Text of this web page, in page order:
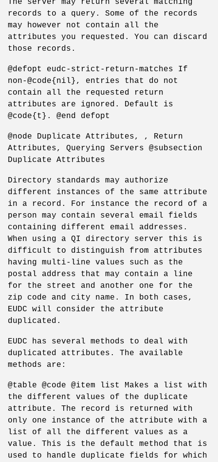
The server may return several matching
records to a query. Some of the records
may however not contain all the
attributes you requested. You can discard
those records.
@defopt eudc-strict-return-matches If
non-@code{nil}, entries that do not
contain all the requested return
attributes are ignored. Default is
@code{t}. @end defopt
@node Duplicate Attributes, , Return
Attributes, Querying Servers @subsection
Duplicate Attributes
Directory standards may authorize
different instances of the same attribute
in a record. For instance the record of a
person may contain several email fields
containing different email addresses.
When using a QI directory server this is
difficult to distinguish from attributes
having multi-line values such as the
postal address that may contain a line
for the street and another one for the
zip code and city name. In both cases,
EUDC will consider the attribute
duplicated.
EUDC has several methods to deal with
duplicated attributes. The available
methods are:
@table @code @item list Makes a list with
the different values of the duplicate
attribute. The record is returned with
only one instance of the attribute with a
list of all the different values as a
value. This is the default method that is
used to handle duplicate fields for which